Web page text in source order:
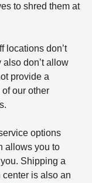
to shred them at
locations don’t
don’t allow
provide a
our other
options
allows you to
Shipping a
center is also an